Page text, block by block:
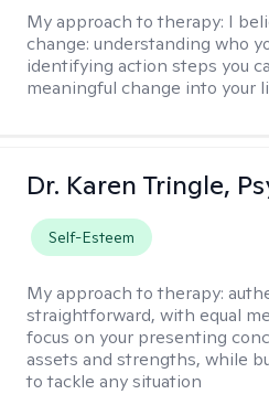
My approach to therapy: I
change: understanding who
identifying action steps you
meaningful change into your
Dr. Karen Tringle,
Self-Esteem
My approach to therapy:
straightforward, with equal
focus on your presenting
assets and strengths, while
to tackle any situation